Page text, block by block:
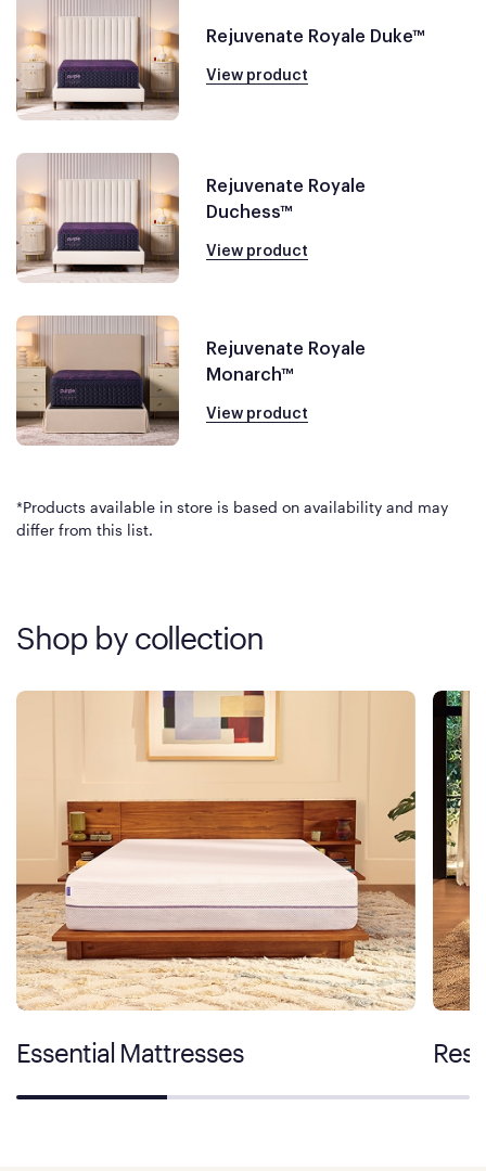
Rejuvenate Royale Duke™
View product
Rejuvenate Royale
Duchess™
View product
Rejuvenate Royale
Monarch™
View product
*Products available in store is based on availability and may
differ from this list.
Shop by collection
Essential Mattresses